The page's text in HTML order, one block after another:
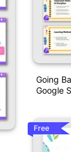
Going
Google
Free